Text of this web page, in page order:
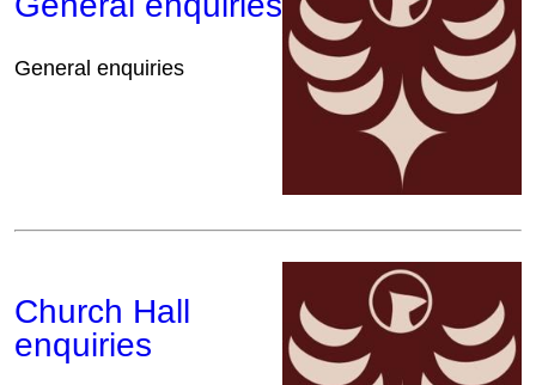
General enquiries
Church Hall
enquiries